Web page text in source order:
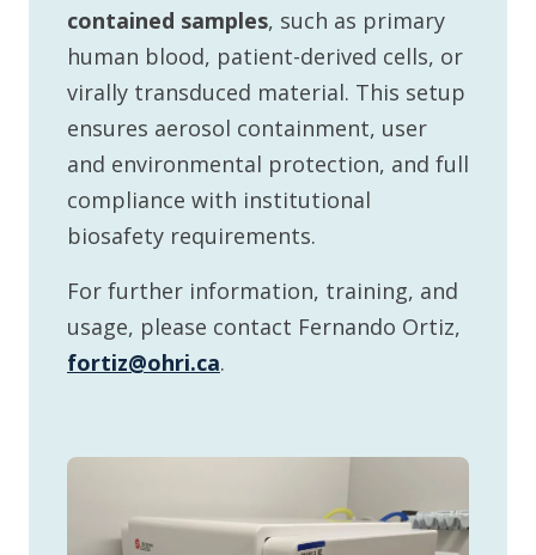
contained samples, such as primary
human blood, patient-derived cells, or
virally transduced material. This setup
ensures aerosol containment, user
and environmental protection, and full
compliance with institutional
biosafety requirements.
For further information, training, and
usage, please contact Fernando Ortiz,
fortiz@ohri.ca.